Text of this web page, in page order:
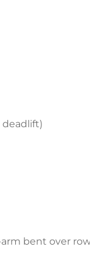
deadlift)
arm bent over